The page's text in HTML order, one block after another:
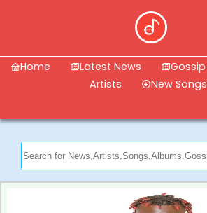
Home Latest News Gossip
Artists
New Songs